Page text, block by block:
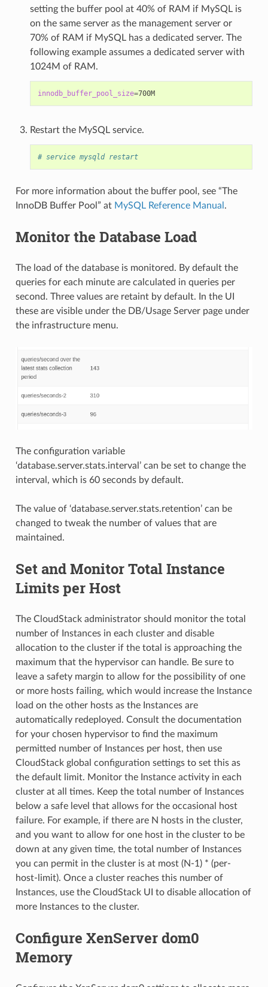
setting the buffer pool at 40% of RAM if MySQL is
on the same server as the management server or
70% of RAM if MySQL has a dedicated server. The
following example assumes a dedicated server with
1024M of RAM.
innodb_buffer_pool_size= 700M
Restart the MySQL service.
# service mysqld restart
For more information about the buffer pool, see “The
InnoDB Buffer Pool” at MySQL Reference Manual .
Monitor the Database Load
The load of the database is monitored. By default the
queries for each minute are calculated in queries per
second. Three values are retaint by default. In the UI
these are visible under the DB/Usage Server page under
the infrastructure menu.
The configuration variable
‘database.server.stats.interval’ can be set to change the
interval, which is 60 seconds by default.
The value of ‘database.server.stats.retention’ can be
changed to tweak the number of values that are
maintained.
Set and Monitor Total Instance
Limits per Host
The CloudStack administrator should monitor the total
number of Instances in each cluster and disable
allocation to the cluster if the total is approaching the
maximum that the hypervisor can handle. Be sure to
leave a safety margin to allow for the possibility of one
or more hosts failing, which would increase the Instance
load on the other hosts as the Instances are
automatically redeployed. Consult the documentation
for your chosen hypervisor to find the maximum
permitted number of Instances per host, then use
CloudStack global configuration settings to set this as
the default limit. Monitor the Instance activity in each
cluster at all times. Keep the total number of Instances
below a safe level that allows for the occasional host
failure. For example, if there are N hosts in the cluster,
and you want to allow for one host in the cluster to be
down at any given time, the total number of Instances
you can permit in the cluster is at most (N-1) * (per-
host-limit). Once a cluster reaches this number of
Instances, use the CloudStack UI to disable allocation of
more Instances to the cluster.
Configure XenServer dom0
Memory